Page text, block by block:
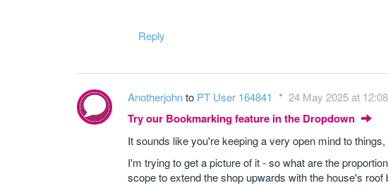
Reply
Anotherjohnto PT User 164841 24 May 2025 at 12:08
Try our Bookmarking feature in the Dropdown
It sounds like you're keeping a very open mind to
I'm trying to get a picture of it - so what are the
scope to extend the shop upwards with the house's